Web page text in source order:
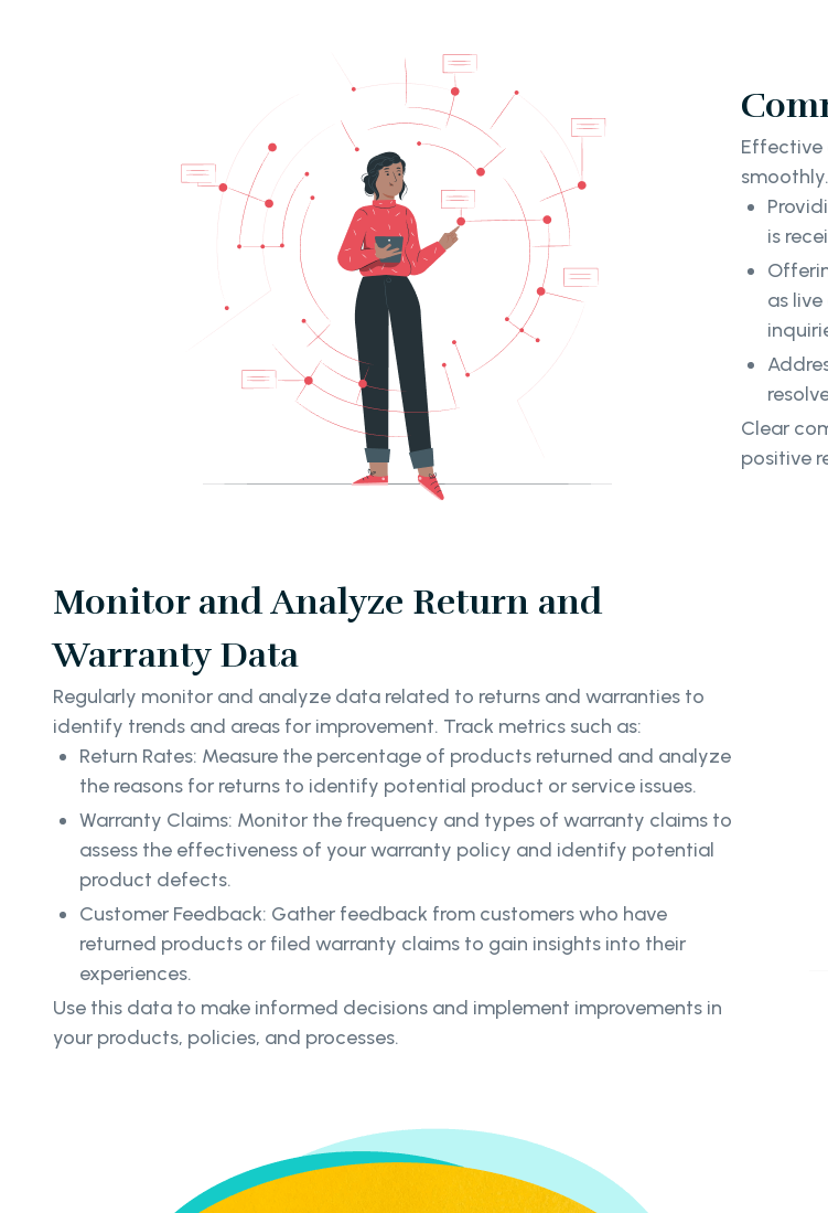
Effective
is
as
Clear
positive
Monitor and Analyze Return and
Warranty Data
Regularly monitor and analyze data related to returns and warranties to
identify trends and areas for improvement. Track metrics such as:
Return Rates: Measure the percentage of products returned and analyze
the reasons for returns to identify potential product or service issues.
Warranty Claims: Monitor the frequency and types of warranty claims to
assess the effectiveness of your warranty policy and identify potential
product defects.
Customer Feedback: Gather feedback from customers who have
returned products or filed warranty claims to gain insights into their
experiences.
Use this data to make informed decisions and implement improvements in
your products, policies, and processes.